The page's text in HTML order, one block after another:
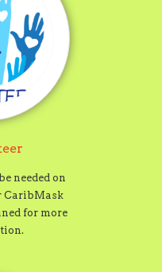
needed on
CaribMask
for more